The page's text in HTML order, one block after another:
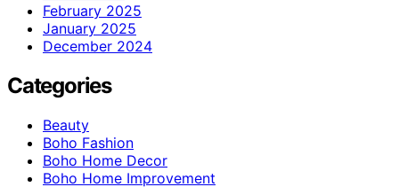
February 2025
January 2025
December 2024
Categories
Beauty
Boho Fashion
Boho Home Decor
Boho Home Improvement